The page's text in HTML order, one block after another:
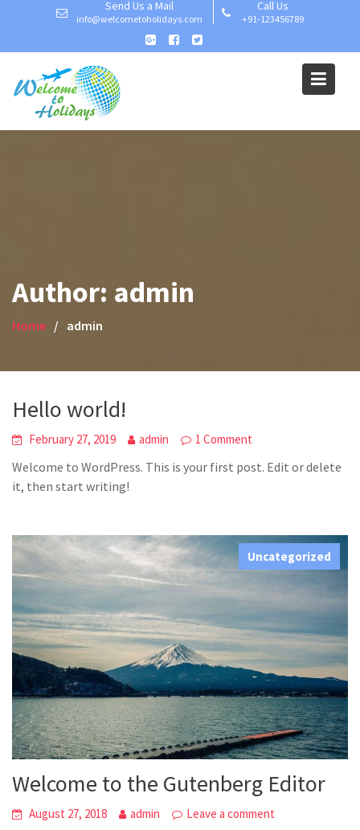
Send Us a Mail
info@welcometoholidays.com
Call Us
+91-123456789
Author: admin
Home admin
Hello world!
February 27, 2019 admin 1 Comment
Welcome to WordPress. This is your first post. Edit or delete
it, then start writing!
Uncategorized
Welcome to the Gutenberg Editor
August 27, 2018 admin Leave a comment